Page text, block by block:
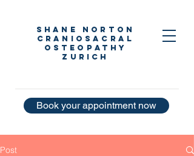
Shane Norton
Craniosacral
Osteopathy
Zurich
Book your appointment now
Post